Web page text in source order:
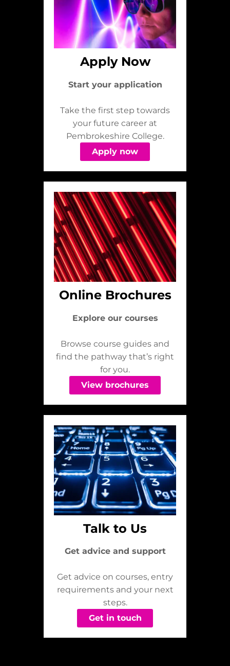
Apply Now
Start your application
Take the first step towards
your future career at
Pembrokeshire College.
Apply now
Online Brochures
Explore our courses
Browse course guides and
find the pathway that’s right
for you.
View brochures
Talk to Us
Get advice and support
Get advice on courses, entry
requirements and your next
steps.
Get in touch